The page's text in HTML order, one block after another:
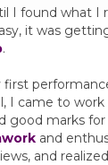
I found what
it was
.
I came to
good marks
and
and